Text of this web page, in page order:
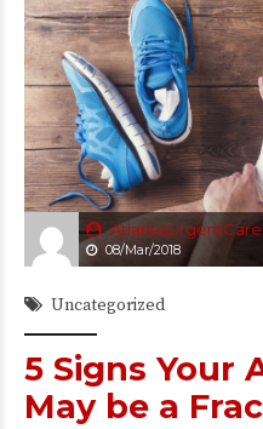
AtlantisUrgentCare
08/Mar/2018
Uncategorized
5 Signs Your
May be a